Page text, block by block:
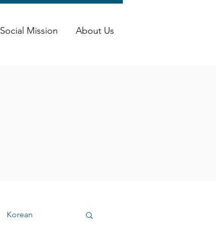
Social Mission About Us
Korean